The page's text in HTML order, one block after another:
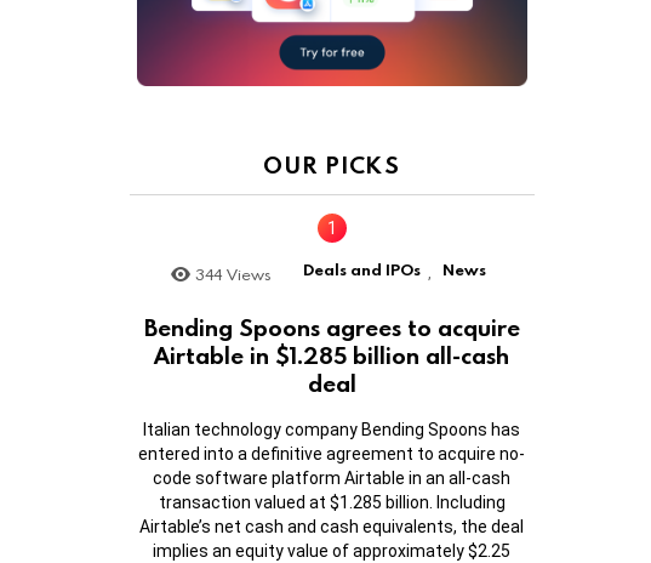
OUR PICKS
344 Views Deals and IPOs , News
Bending Spoons agrees to acquire
Airtable in $1.285 billion all-cash
deal
Italian technology company Bending Spoons has
entered into a definitive agreement to acquire no-
code software platform Airtable in an all-cash
transaction valued at $1.285 billion. Including
Airtable’s net cash and cash equivalents, the deal
implies an equity value of approximately $2.25